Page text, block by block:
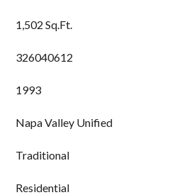
1,502 Sq.Ft.
326040612
1993
Napa Valley Unified
Traditional
Residential